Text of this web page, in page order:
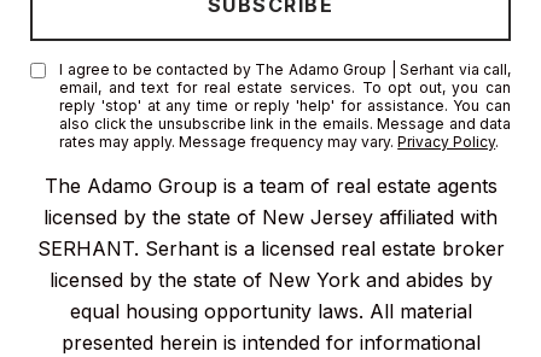
The Adamo Group is a team of real estate agents
licensed by the state of New Jersey affiliated with
SERHANT. Serhant is a licensed real estate broker
licensed by the state of New York and abides by
equal housing opportunity laws. All material
presented herein is intended for informational
I agree to be contacted by The Adamo Group | Serhant via call,
email, and text for real estate services. To opt out, you can
reply 'stop' at any time or reply 'help' for assistance. You can
also click the unsubscribe link in the emails. Message and data
rates may apply. Message frequency may vary.Privacy Policy.